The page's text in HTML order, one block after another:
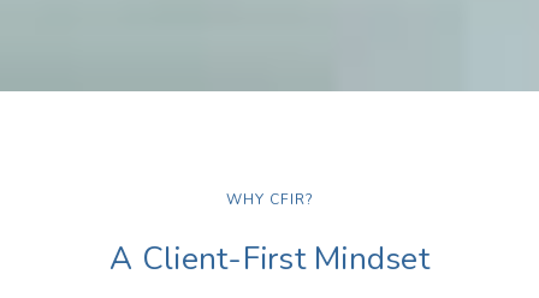
WHY CFIR?
A Client-First Mindset